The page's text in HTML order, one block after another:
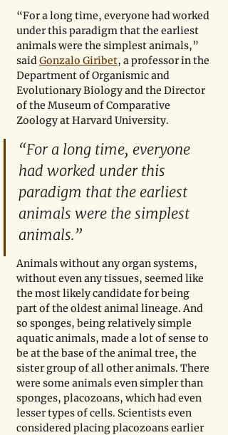
“For a long time, everyone had worked
under this paradigm that the earliest
animals were the simplest animals,”
said Gonzalo Giribet, a professor in the
Department of Organismic and
Evolutionary Biology and the Director
of the Museum of Comparative
Zoology at Harvard University.
“For a long time, everyone
had worked under this
paradigm that the earliest
animals were the simplest
animals.”
Animals without any organ systems,
without even any tissues, seemed like
the most likely candidate for being
part of the oldest animal lineage. And
so sponges, being relatively simple
aquatic animals, made a lot of sense to
be at the base of the animal tree, the
sister group of all other animals. There
were some animals even simpler than
sponges, placozoans, which had even
lesser types of cells. Scientists even
considered placing placozoans earlier